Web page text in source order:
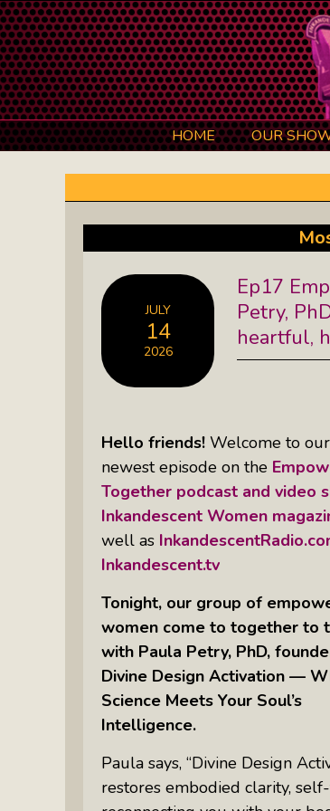
HOME
OUR
Black Lives Matter Radio
Explore The Stories Of
David O. Stewart Show:
Democracy We Must Keep
Elaine’s Literary Salon:
The Authors Behind Your
Inkandescent
What Makes A Business
Illuminate Philanthropy:
Practice And Research —
By Daylight
Retirement Income
Actuary Peter Neuwirth
Soul Action:
Stenitzer Takes Us On A
Meditation Vacation
The Table I Built: Andrea
Offers Raw, Reflective
Grit, Healing, And Building
JULY
14
2026
Ep17
Petry,
heartful,
Hello friends! Welcome to our
newest episode on the
Together podcast and video
Inkandescent Women
well as
Inkandescent.tv
Tonight, our group of
women come to together to
with Paula Petry, PhD,
Divine Design Activation —
Science Meets Your Soul’s
Intelligence.
Paula says, “Divine Design
restores embodied clarity,